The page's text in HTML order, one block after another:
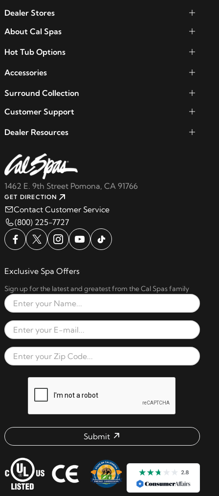
1462 E. 9th Street Pomona, CA 91766
GET DIRECTION
Contact Customer Service
(800) 225-7727
Dealer Stores
About Cal Spas
Hot Tub Options
Accessories
Surround Collection
Customer Support
Dealer Resources
Exclusive Spa Offers
Sign up for the latest and greatest from the Cal Spas family
Full Name
Email Address
Zip Code
Submit